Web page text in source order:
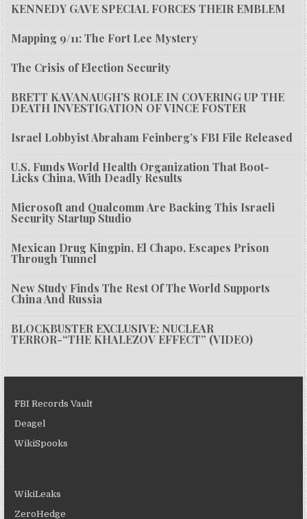
KENNEDY GAVE SPECIAL FORCES THEIR EMBLEM
Mapping 9/11: The Fort Lee Mystery
The Crisis of Election Security
BRETT KAVANAUGH’S ROLE IN COVERING UP THE
DEATH INVESTIGATION OF VINCE FOSTER
Israel Lobbyist Abraham Feinberg’s FBI File Released
U.S. Funds World Health Organization That Boot-
Licks China, With Deadly Results
Microsoft and Qualcomm Are Backing This Israeli
Security Startup Studio
Mexican Drug Kingpin, El Chapo, Escapes Prison
Through Tunnel
New Study Finds The Rest Of The World Supports
China And Russia
BLOCKBUSTER EXCLUSIVE: NUCLEAR
TERROR-“THE KHALEZOV EFFECT” (VIDEO)
FBI Records Vault
Deagel
WikiSpooks
WikiLeaks
ZeroHedge